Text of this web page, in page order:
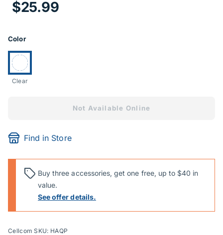
$25.99
Product Options
Color
Currently selected:
Clear
Not Available Online
Find in Store
Buy three accessories, get one free, up to $40 in
value.
See offer details.
Cellcom SKU: HAQP